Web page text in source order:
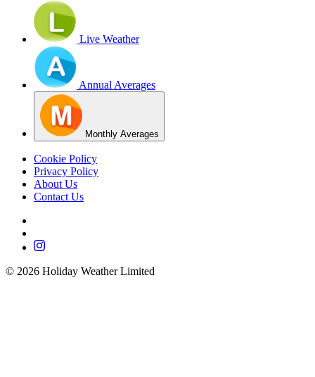
Live Weather
Annual Averages
Monthly Averages
Cookie Policy
Privacy Policy
About Us
Contact Us
© 2026 Holiday Weather Limited